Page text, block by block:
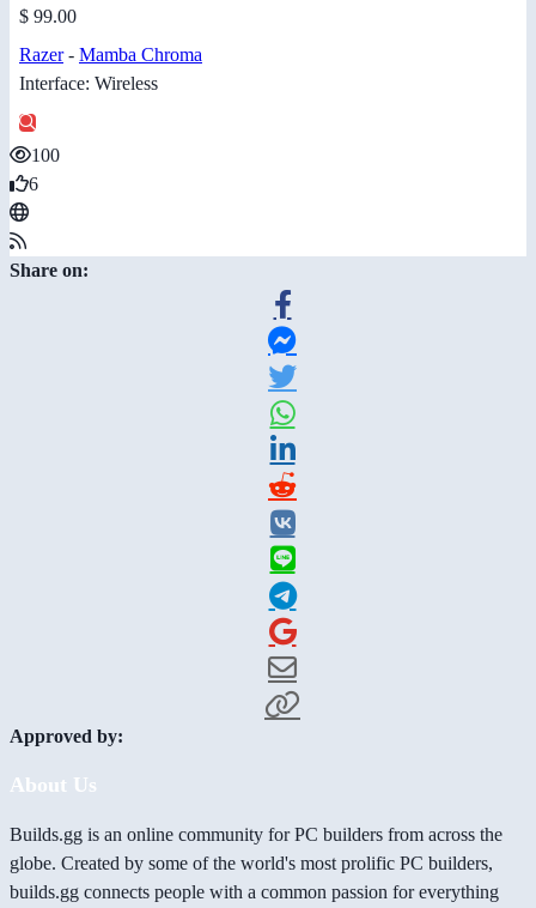
$ 99.00
Razer- Mamba Chroma
Interface: Wireless
100
6
Share on:
Approved by:
About Us
Builds.gg is an online community for PC builders from across the
globe. Created by some of the world's most prolific PC builders,
builds.gg connects people with a common passion for everything